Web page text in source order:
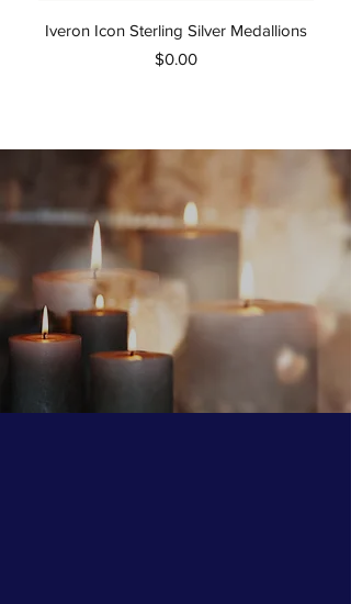
Iveron Icon Sterling Silver Medallions
Price
$0.00